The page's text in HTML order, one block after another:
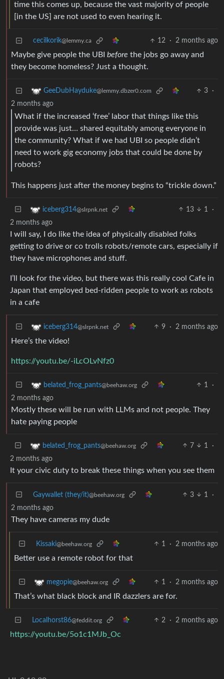
time this comes up, because the vast majority of people
[in the US] are not used to even hearing it.
cecilkorik@lemmy.ca 12 · 2 months ago
Maybe give people the UBI before the jobs go away and
they become homeless? Just a thought.
GeeDubHayduke@lemmy.dbzer0.com 3
·
2 months ago
What if the increased ‘free’ labor that things like this
provide was just… shared equitably among everyone in
the community? What if we had UBI so people didn’t
need to work gig economy jobs that could be done by
robots?
This happens just after the money begins to “trickle down.”
iceberg314@slrpnk.net 13 1
·
2 months ago
I will say, I do like the idea of physically disabled folks
getting to drive or co trolls robots/remote cars, especially if
they have microphones and stuff.
I’ll look for the video, but there was this really cool Cafe in
Japan that employed bed-ridden people to work as robots
in a cafe
iceberg314@slrpnk.net 9 · 2 months ago
Here’s the video!
https://youtu.be/-iLcOLvNfz0
belated_frog_pants@beehaw.org 1
·
2 months ago
Mostly these will be run with LLMs and not people. They
hate paying people
belated_frog_pants@beehaw.org 7 1
·
2 months ago
It your civic duty to break these things when you see them
Gaywallet (they/it)@beehaw.org 3 1
·
2 months ago
They have cameras my dude
Kissaki@beehaw.org 1 · 2 months ago
Better use a remote robot for that
megopie@beehaw.org 1 · 2 months ago
That’s what black block and IR dazzlers are for.
Localhorst86@feddit.org 2 · 2 months ago
https://youtu.be/5o1c1MJb_Oc